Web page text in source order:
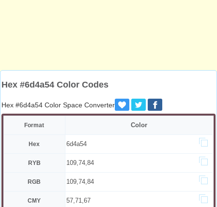
Hex #6d4a54 Color Codes
Hex #6d4a54 Color Space Converter
Format Color
Hex 6d4a54
RYB 109,74,84
RGB 109,74,84
CMY 57,71,67